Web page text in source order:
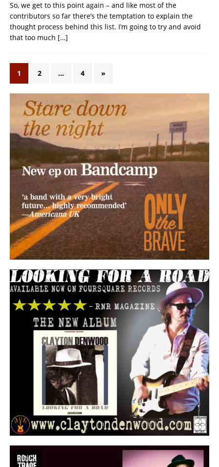
So, we get to this point again – and like most of the
contributors so far there’s the temptation to explain the
thought process behind this list. I’m going to try and avoid
that too much […]
1 2 … 4 »